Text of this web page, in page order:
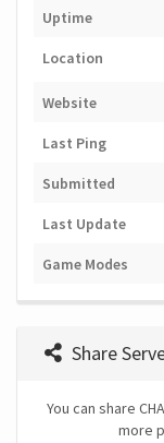
Uptime
Location
Website
Last Ping
Submitted
Last Update
Game Modes
Share
You can share
more